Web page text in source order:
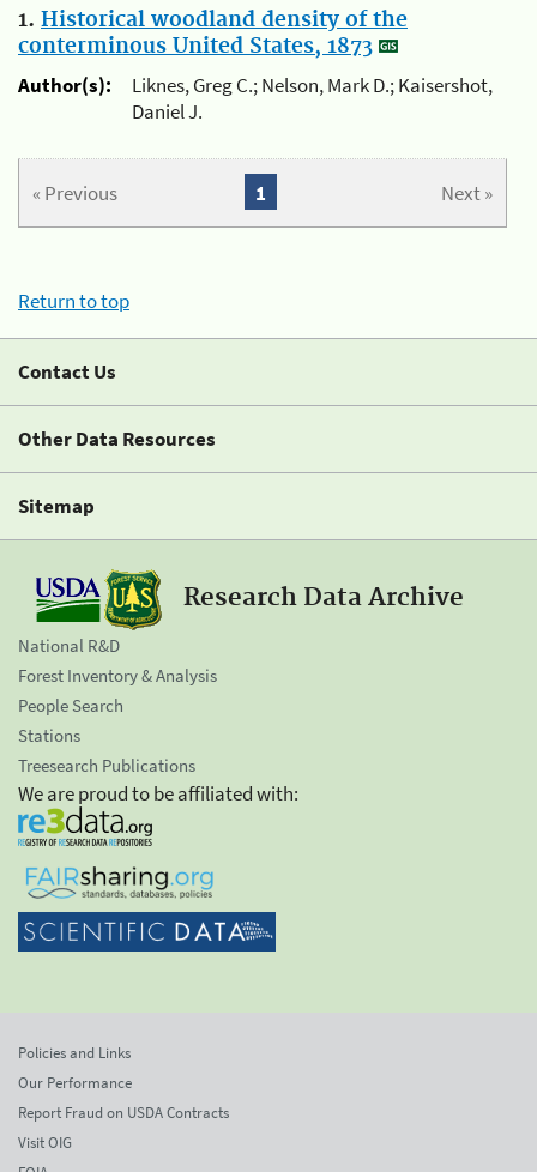
1. Historical woodland density of the
conterminous United States, 1873
Author(s):
Liknes, Greg C.; Nelson, Mark D.; Kaisershot,
Daniel J.
« Previous Next »
1
Return to top
Contact Us
Other Data Resources
Sitemap
Research Data Archive
National R&D
Forest Inventory & Analysis
People Search
Stations
Treesearch Publications
We are proud to be affiliated with:
Policies and Links
Our Performance
Report Fraud on USDA Contracts
Visit OIG